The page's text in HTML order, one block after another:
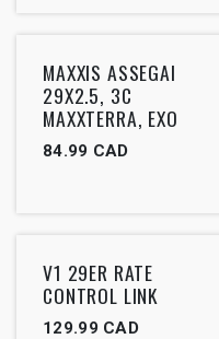
Outlet
MAXXIS ASSEGAI
29X2.5, 3C
MAXXTERRA, EXO
84.99 CAD
Outlet
V1 29ER RATE
CONTROL LINK
129.99 CAD